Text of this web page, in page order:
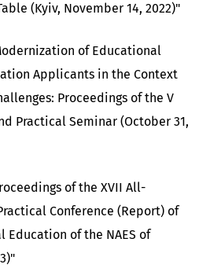
(Kyiv, November 14, 2022)"
of Educational
Applicants in the Context
Proceedings of the V
Practical Seminar (October 31,
of the XVII All-
Conference (Report) of
of the NAES of